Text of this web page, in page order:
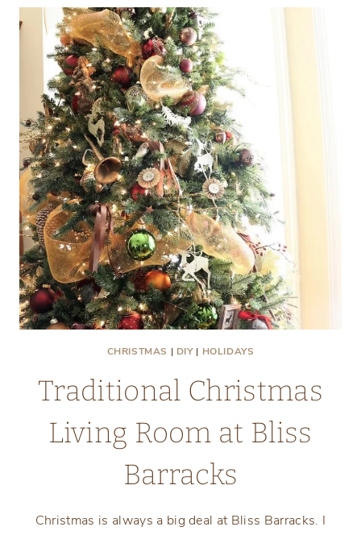
ROOM
AT
BLISS
BARRACKS
CHRISTMAS | DIY| HOLIDAYS
Traditional Christmas
Living Room at Bliss
Barracks
Christmas is always a big deal at Bliss Barracks. I